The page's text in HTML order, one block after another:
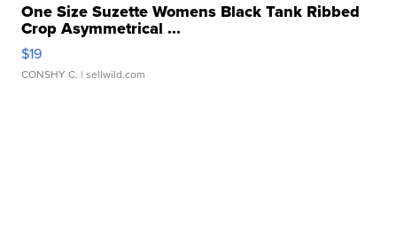
One Size Suzette Womens Black Tank Ribbed
Crop Asymmetrical ...
$19
CONSHY C. | sellwild.com